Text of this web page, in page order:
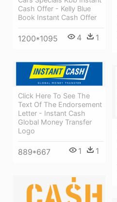
Cash Offer - Kelly Blue
Book Instant Cash Offer
1200*1095 4 1
Click Here To See The
Text Of The Endorsement
Letter - Instant Cash
Global Money Transfer
Logo
889*667 1 1